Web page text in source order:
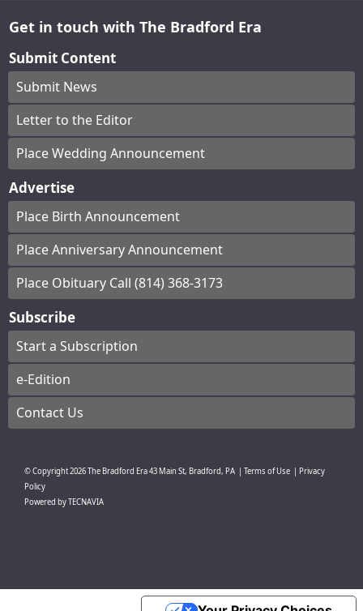
Get in touch with The Bradford Era
Submit Content
Submit News
Letter to the Editor
Place Wedding Announcement
Advertise
Place Birth Announcement
Place Anniversary Announcement
Place Obituary Call (814) 368-3173
Subscribe
Start a Subscription
e-Edition
Contact Us
© Copyright2026The Bradford Era43 Main St, Bradford, PA | Terms of Use | Privacy
Policy
Powered byTECNAVIA